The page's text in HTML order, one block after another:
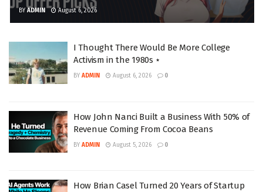
BY ADMIN August 6, 2026
I Thought There Would Be More College
Activism in the 1980s ⋆
BY ADMIN August 6, 2026 0
How John Nanci Built a Business With 50% of
Revenue Coming From Cocoa Beans
BY ADMIN August 5, 2026 0
How Brian Casel Turned 20 Years of Startup